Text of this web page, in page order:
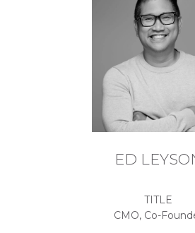
ED
TITLE
CMO, Co-